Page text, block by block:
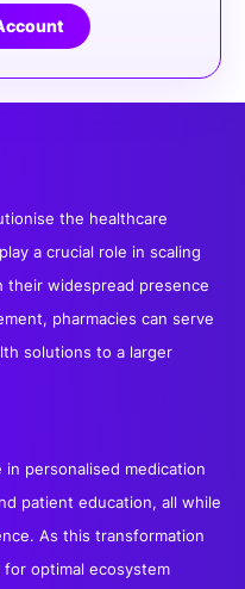
the healthcare
a crucial role in scaling
their widespread presence
pharmacies can serve
solutions to a larger
in personalised medication
patient education, all while
As this transformation
optimal ecosystem